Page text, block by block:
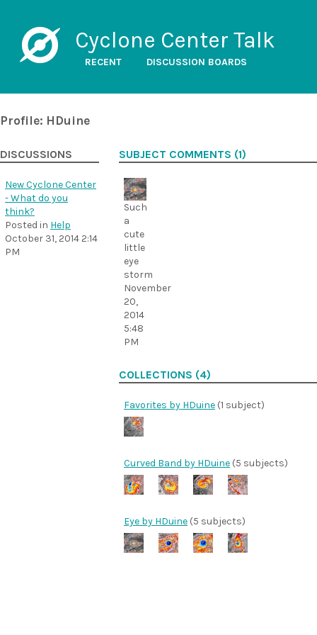
Cyclone Center Talk
RECENT DISCUSSION BOARDS
Profile: HDuine
DISCUSSIONS
New Cyclone Center
- What do you
think?
Posted in Help
October 31, 2014 2:14
PM
SUBJECT COMMENTS (1)
Such
a
cute
little
eye
storm
November
20,
2014
5:48
PM
COLLECTIONS (4)
Favorites by HDuine (1 subject)
Curved Band by HDuine (5 subjects)
Eye by HDuine (5 subjects)